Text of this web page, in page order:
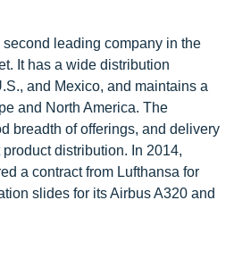
leading company in the
It has a wide distribution
and Mexico, and maintains a
and North America. The
breadth of offerings, and delivery
distribution. In 2014,
a contract from Lufthansa for
slides for its Airbus A320 and